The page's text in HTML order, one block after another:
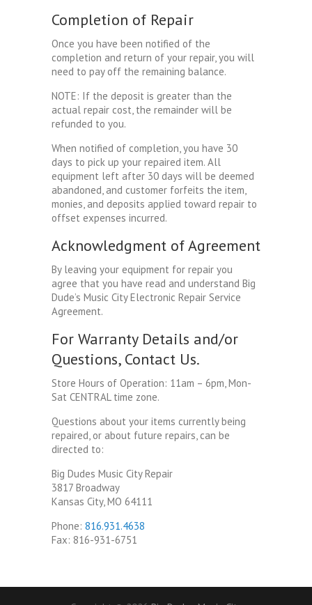
Completion of Repair
Once you have been notified of the
completion and return of your repair, you will
need to pay off the remaining balance.
NOTE: If the deposit is greater than the
actual repair cost, the remainder will be
refunded to you.
When notified of completion, you have 30
days to pick up your repaired item. All
equipment left after 30 days will be deemed
abandoned, and customer forfeits the item,
monies, and deposits applied toward repair to
offset expenses incurred.
Acknowledgment of Agreement
By leaving your equipment for repair you
agree that you have read and understand Big
Dude’s Music City Electronic Repair Service
Agreement.
For Warranty Details and/or
Questions, Contact Us.
Store Hours of Operation: 11am – 6pm, Mon-
Sat CENTRAL time zone.
Questions about your items currently being
repaired, or about future repairs, can be
directed to:
Big Dudes Music City Repair
3817 Broadway
Kansas City, MO 64111
Phone: 816.931.4638
Fax: 816-931-6751